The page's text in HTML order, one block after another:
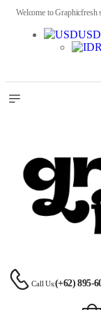
Welcome to Graphicfresh
Call Us:(+62) 895-